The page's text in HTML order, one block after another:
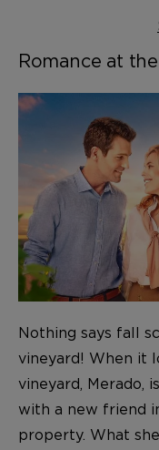
Romance at
Nothing says fall
vineyard! When it
vineyard, Merado,
with a new friend
property. What